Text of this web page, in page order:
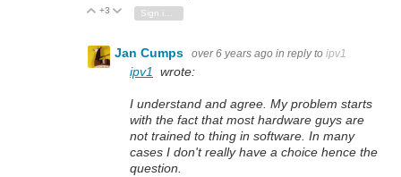
Vote Up
+3 Vote Down
Jan Cumps over 6 years ago in reply to ipv1
ipv1 wrote:
I understand and agree. My problem starts
with the fact that most hardware guys are
not trained to thing in software. In many
cases I don't really have a choice hence the
question.